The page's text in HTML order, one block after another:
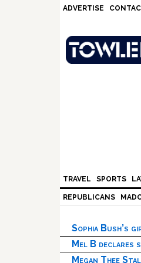
ADVERTISE
TRAVEL SPORTS
REPUBLICANS
Sophia Bush’s
Mel B declares
Megan Thee